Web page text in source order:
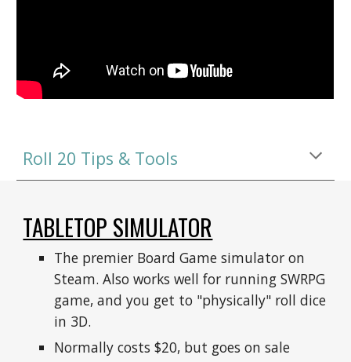
Roll 20 Tips & Tools
TABLETOP SIMULATOR
The premier Board Game simulator on
Steam. Also works well for running SWRPG
game, and you get to "physically" roll dice
in 3D.
Normally costs $20, but goes on sale